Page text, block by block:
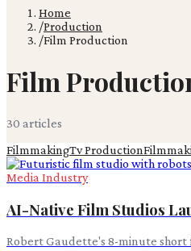
Home
/Production
/Film Production
Film
30 articles
FilmmakingTv Production
Media Industry
AI-Native Film Studios
Robert Gaudette's 8-minute short